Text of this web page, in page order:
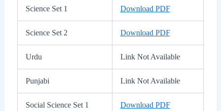
Science Set 1 Download PDF
Science Set 2 Download PDF
Urdu Link Not Available
Punjabi Link Not Available
Social Science Set 1 Download PDF